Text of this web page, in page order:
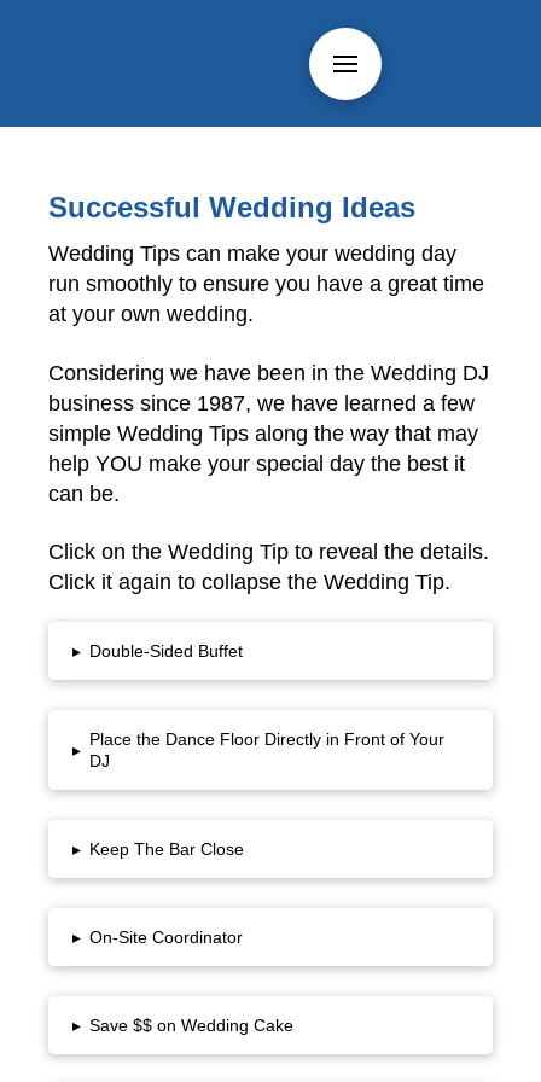
Successful Wedding Ideas
Wedding Tips can make your wedding day
run smoothly to ensure you have a great time
at your own wedding.
Considering we have been in the Wedding DJ
business since 1987, we have learned a few
simple Wedding Tips along the way that may
help YOU make your special day the best it
can be.
Click on the Wedding Tip to reveal the details.
Click it again to collapse the Wedding Tip.
▸ Double-Sided Buffet
▸
Place the Dance Floor Directly in Front of Your
DJ
▸ Keep The Bar Close
▸ On-Site Coordinator
▸ Save $$ on Wedding Cake